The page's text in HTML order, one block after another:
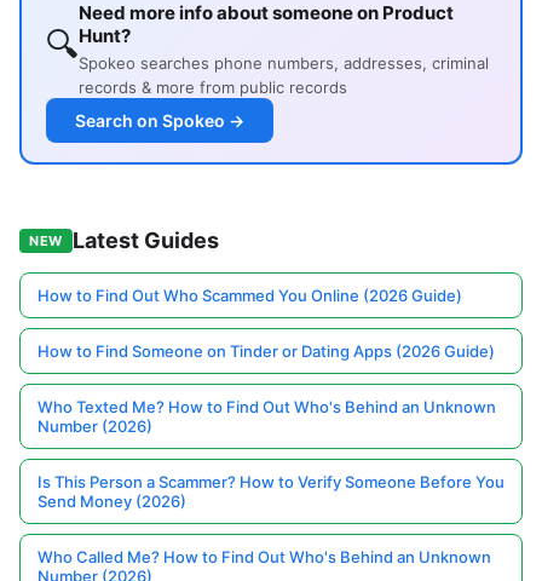
🔍
Need more info about someone on Product
Hunt?
Spokeo searches phone numbers, addresses, criminal
records & more from public records
Search on Spokeo →
NEW Latest Guides
How to Find Out Who Scammed You Online (2026 Guide)
How to Find Someone on Tinder or Dating Apps (2026 Guide)
Who Texted Me? How to Find Out Who's Behind an Unknown
Number (2026)
Is This Person a Scammer? How to Verify Someone Before You
Send Money (2026)
Who Called Me? How to Find Out Who's Behind an Unknown
Number (2026)